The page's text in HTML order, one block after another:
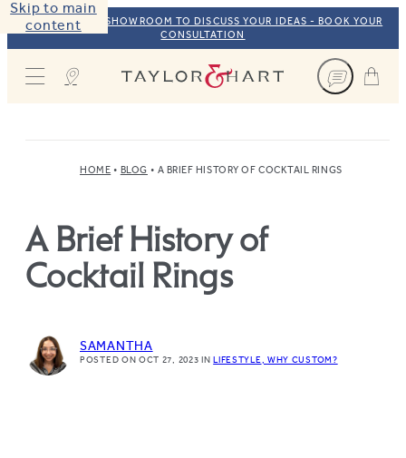
Skip to main
content
VISIT OUR NYC SHOWROOM TO DISCUSS YOUR IDEAS - BOOK YOUR
CONSULTATION
Taylor & Hart
HOME BLOG A BRIEF HISTORY OF COCKTAIL RINGS
A Brief History of
Cocktail Rings
SAMANTHA
POSTED ON OCT 27, 2023INLIFESTYLE WHY CUSTOM?